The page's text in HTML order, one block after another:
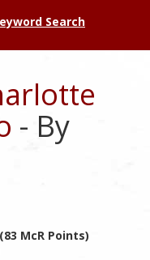
Search
- By
McR Points)